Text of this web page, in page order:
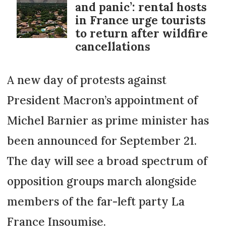
and panic’: rental hosts
in France urge tourists
to return after wildfire
cancellations
A new day of protests against
President Macron’s appointment of
Michel Barnier as prime minister has
been announced for September 21.
The day will see a broad spectrum of
opposition groups march alongside
members of the far-left party La
France Insoumise.